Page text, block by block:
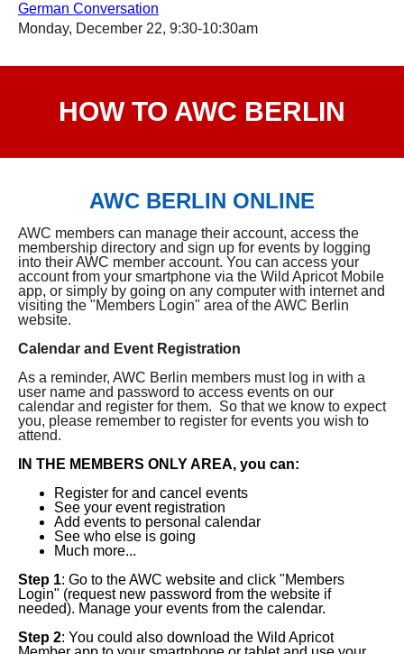
German Conversation
Monday, December 22, 9:30-10:30am
HOW TO AWC BERLIN
AWC BERLIN ONLINE
AWC members can manage their account, access the
membership directory and sign up for events by logging
into their AWC member account. You can access your
account from your smartphone via the Wild Apricot Mobile
app, or simply by going on any computer with internet and
visiting the "Members Login" area of the AWC Berlin
website.
Calendar and Event Registration
As a reminder, AWC Berlin members must log in with a
user name and password to access events on our
calendar and register for them. So that we know to expect
you, please remember to register for events you wish to
attend.
IN THE MEMBERS ONLY AREA, you can:
Register for and cancel events
See your event registration
Add events to personal calendar
See who else is going
Much more...
Step 1: Go to the AWC website and click "Members
Login" (request new password from the website if
needed). Manage your events from the calendar.
Step 2: You could also download the Wild Apricot